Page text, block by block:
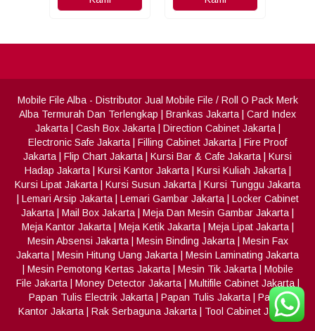
Mobile File Alba- Distributor Jual Mobile File / Roll O Pack Merk
Alba Termurah Dan Terlengkap
Brankas Jakarta
Card Index
Jakarta| Cash Box Jakarta| Direction Cabinet Jakarta|
Electronic Safe Jakarta
Filling Cabinet Jakarta
Fire Proof
Jakarta
Flip Chart Jakarta Kursi Bar & Cafe Jakarta
Kursi
Hadap Jakarta| Kursi Kantor Jakarta| Kursi Kuliah Jakarta|
Kursi Lipat Jakarta
Kursi Susun Jakarta
Kursi Tunggu Jakarta
Lemari Arsip Jakarta| Lemari Gambar Jakarta| Locker Cabinet
Jakarta
Mail Box Jakarta Meja Dan Mesin Gambar Jakarta
Meja Kantor Jakarta| Meja Ketik Jakarta| Meja Lipat Jakarta|
Mesin Absensi Jakarta| Mesin Binding Jakarta| Mesin Fax
Jakarta
Mesin Hitung Uang Jakarta
Mesin Laminating Jakarta
Mesin Pemotong Kertas Jakarta| Mesin Tik Jakarta| Mobile
File Jakarta| Money Detector Jakarta| Multifile Cabinet Jakarta|
Papan Tulis Electrik Jakarta
Papan Tulis Jakarta
Partisi
Kantor Jakarta
Rak Serbaguna Jakarta Tool Cabinet Jakarta